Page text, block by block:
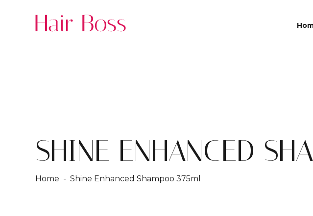
SHINE ENHANCED
Home - Shine Enhanced Shampoo 375ml